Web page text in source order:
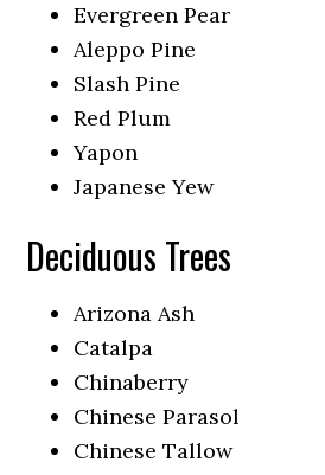
Evergreen Pear
Aleppo Pine
Slash Pine
Red Plum
Yapon
Japanese Yew
Deciduous Trees
Arizona Ash
Catalpa
Chinaberry
Chinese Parasol
Chinese Tallow